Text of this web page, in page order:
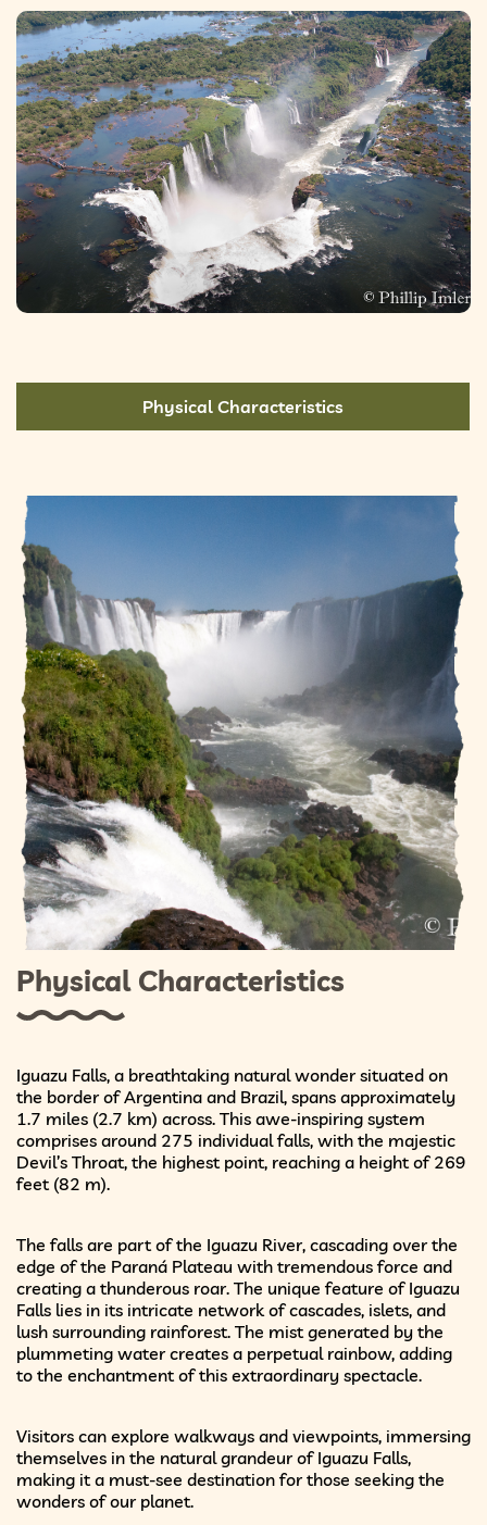
Physical Characteristics
Physical Characteristics
Iguazu Falls, a breathtaking natural wonder situated on
the border of Argentina and Brazil, spans approximately
1.7 miles (2.7 km) across. This awe-inspiring system
comprises around 275 individual falls, with the majestic
Devil’s Throat, the highest point, reaching a height of 269
feet (82 m).
The falls are part of the Iguazu River, cascading over the
edge of the Paraná Plateau with tremendous force and
creating a thunderous roar. The unique feature of Iguazu
Falls lies in its intricate network of cascades, islets, and
lush surrounding rainforest. The mist generated by the
plummeting water creates a perpetual rainbow, adding
to the enchantment of this extraordinary spectacle.
Visitors can explore walkways and viewpoints, immersing
themselves in the natural grandeur of Iguazu Falls,
making it a must-see destination for those seeking the
wonders of our planet.